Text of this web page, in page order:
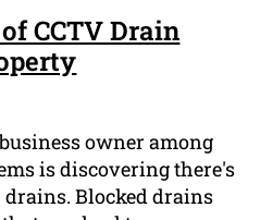
CCTV Drain
owner among
is discovering there's
Blocked drains